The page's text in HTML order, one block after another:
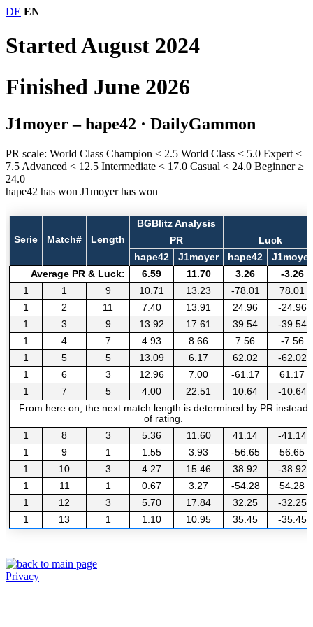
DE EN
Started August 2024
Finished June 2026
J1moyer – hape42 · DailyGammon
PR scale: World Class Champion < 2.5 World Class < 5.0 Expert <
7.5 Advanced < 12.5 Intermediate < 17.0 Casual < 24.0 Beginner≥
24.0
hape42 has won J1moyer has won
BGBlitz Analysis
Serie
Match# Length PR
Luck
hape42
J1moyer hape42
J1moyer
Average PR & Luck:
6.59 11.70 3.26
-3.26
1
1 9 10.71 13.23 -78.01
78.01
1
2 11 7.40 13.91 24.96
-24.96
1
3 9 13.92 17.61 39.54
-39.54
1
4 7 4.93 8.66 7.56
-7.56
1
5 5 13.09 6.17 62.02
-62.02
1
6 3 12.96 7.00 -61.17
61.17
1
7 5 4.00 22.51 10.64
-10.64
From here on, the next match length is determined by PR instead
of rating.
1
8 3 5.36 11.60 41.14
-41.14
1
9 1 1.55 3.93 -56.65
56.65
1
10 3 4.27 15.46 38.92
-38.92
1
11 1 0.67 3.27 -54.28
54.28
1
12 3 5.70 17.84 32.25
-32.25
1
13 1 1.10 10.95 35.45 -35.45
Privacy